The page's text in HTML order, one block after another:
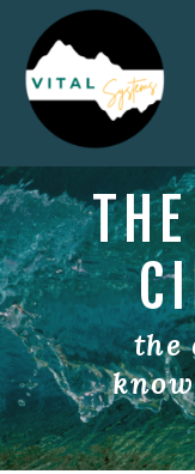
the